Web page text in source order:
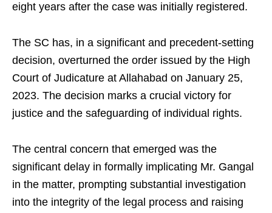
eight years after the case was initially registered.
The SC has, in a significant and precedent-setting
decision, overturned the order issued by the High
Court of Judicature at Allahabad on January 25,
2023. The decision marks a crucial victory for
justice and the safeguarding of individual rights.
The central concern that emerged was the
significant delay in formally implicating Mr. Gangal
in the matter, prompting substantial investigation
into the integrity of the legal process and raising